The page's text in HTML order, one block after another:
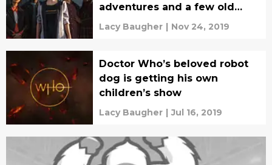
adventures and a few old
enemies
Lacy Baugher | Nov 24, 2019
Doctor Who’s beloved robot
dog is getting his own
children’s show
Lacy Baugher | Jul 16, 2019